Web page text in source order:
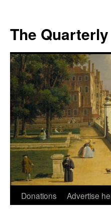
The
Skip
Donations Advertise